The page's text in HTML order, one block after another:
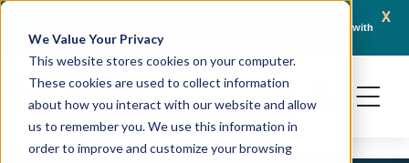
We Value Your Privacy
This website stores cookies on your computer.
These cookies are used to collect information
about how you interact with our website and allow
us to remember you. We use this information in
order to improve and customize your browsing
x
Crown Bioscience and Turbine Partner to Connect AI-Driven Prediction with
Organoid Validation in Translational Oncology